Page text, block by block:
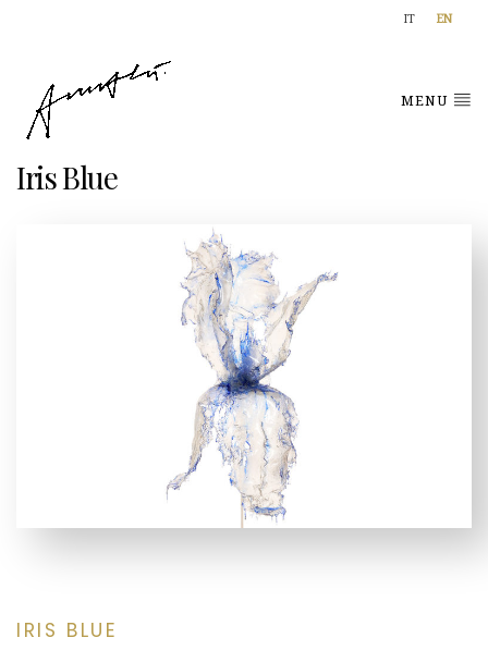
IT EN
MENU
Iris Blue
IRIS BLUE